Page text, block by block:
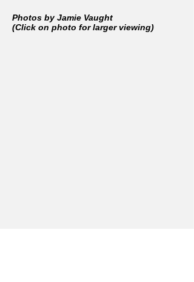
Photos by Jamie Vaught
(Click on photo for larger viewing)